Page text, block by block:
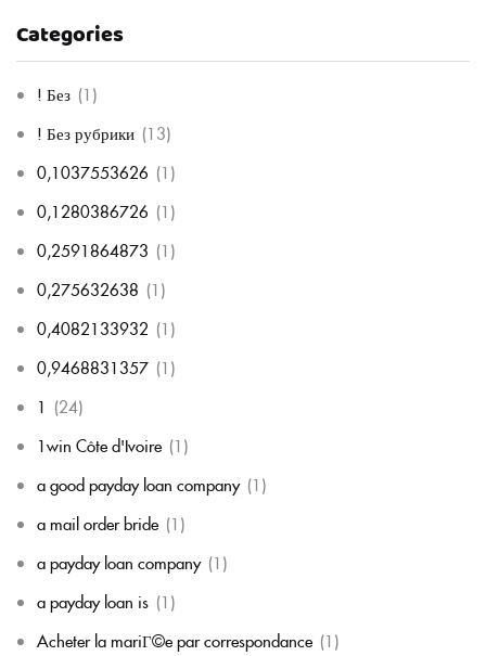
Categories
! Без (1)
! Без рубрики (13)
0,1037553626 (1)
0,1280386726 (1)
0,2591864873 (1)
0,275632638 (1)
0,4082133932 (1)
0,9468831357 (1)
1 (24)
1win Côte d'Ivoire (1)
a good payday loan company (1)
a mail order bride (1)
a payday loan company (1)
a payday loan is (1)
Acheter la mariГ©e par correspondance (1)